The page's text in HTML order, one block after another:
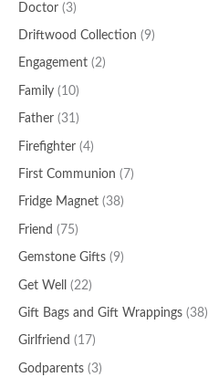
Doctor (3)
Driftwood Collection (9)
Engagement (2)
Family (10)
Father (31)
Firefighter (4)
First Communion (7)
Fridge Magnet (38)
Friend (75)
Gemstone Gifts (9)
Get Well (22)
Gift Bags and Gift Wrappings (38)
Girlfriend (17)
Godparents (3)